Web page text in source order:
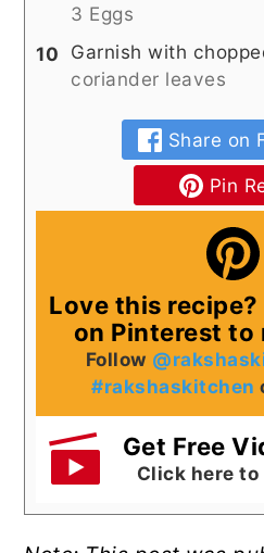
3 Eggs
Garnish with
coriander leaves
Share on
Pin
Love this
on Pinterest to
Follow
#rakshaskitchen
Get Free
Click here to